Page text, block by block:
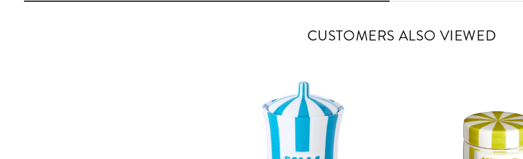
CUSTOMERS ALSO VIEWED